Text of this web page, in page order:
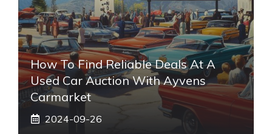
How To Find Reliable Deals At A
Used Car Auction With Ayvens
Carmarket
2024-09-26